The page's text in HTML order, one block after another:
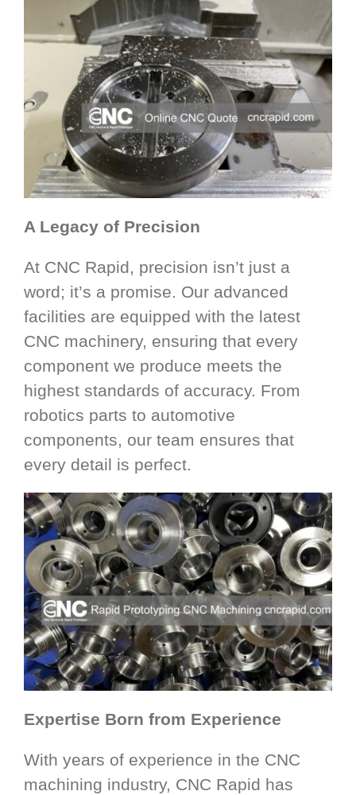
A Legacy of Precision
At CNC Rapid, precision isn’t just a
word; it’s a promise. Our advanced
facilities are equipped with the latest
CNC machinery, ensuring that every
component we produce meets the
highest standards of accuracy. From
robotics parts to automotive
components, our team ensures that
every detail is perfect.
Expertise Born from Experience
With years of experience in the CNC
machining industry, CNC Rapid has